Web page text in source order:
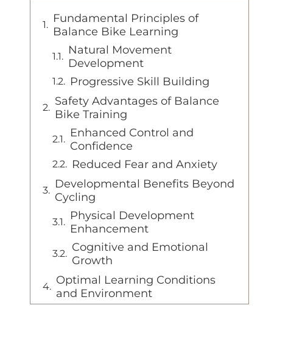
Fundamental Principles of
Balance Bike Learning
Natural Movement
Development
Progressive Skill Building
Safety Advantages of Balance
Bike Training
Enhanced Control and
Confidence
Reduced Fear and Anxiety
Developmental Benefits Beyond
Cycling
Physical Development
Enhancement
Cognitive and Emotional
Growth
Optimal Learning Conditions
and Environment